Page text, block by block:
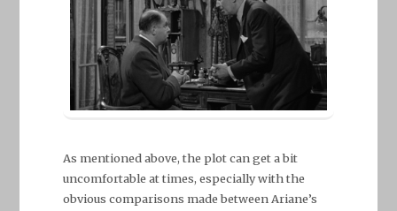
As mentioned above, the plot can get a bit
uncomfortable at times, especially with the
obvious comparisons made between Ariane’s